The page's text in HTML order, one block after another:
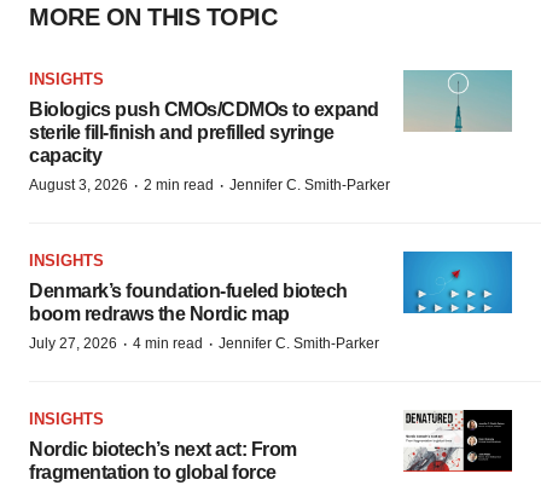
MORE ON THIS TOPIC
INSIGHTS
Biologics push CMOs/CDMOs to expand
sterile fill-finish and prefilled syringe
capacity
August 3, 2026 · 2 min read · Jennifer C. Smith-Parker
INSIGHTS
Denmark’s foundation‑fueled biotech
boom redraws the Nordic map
July 27, 2026 · 4 min read · Jennifer C. Smith-Parker
INSIGHTS
Nordic biotech’s next act: From
fragmentation to global force